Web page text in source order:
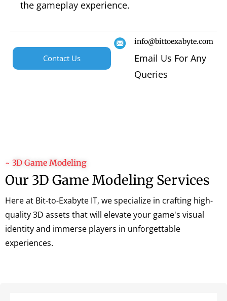
the gameplay experience.
Contact Us
info@bittoexabyte.com
Email Us For Any
Queries
~ 3D Game Modeling
Our 3D Game Modeling Services
Here at Bit-to-Exabyte IT, we specialize in crafting high-
quality 3D assets that will elevate your game's visual
identity and immerse players in unforgettable
experiences.